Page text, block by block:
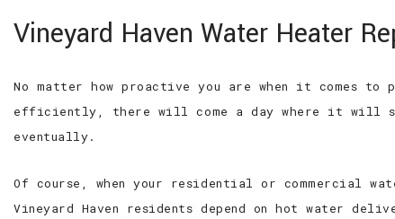
Vineyard Haven Water Heater
No matter how proactive you are when it comes
efficiently, there will come a day where it will
eventually.
Of course, when your residential or commercial
Vineyard Haven residents depend on hot water